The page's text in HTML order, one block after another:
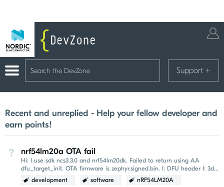
Support +
Recent and unreplied - Help your fellow developer and
earn points!
Not Answered
nrf54lm20a OTA fail
Hi: I use sdk ncs3.3.0 and nrf54lm20dk. Failed to return using AA
dfu_target_init. OTA firmware is zephyr.signed.bin. I: DFU header I: 3d
b8 f3 96 00 00 00 00...
development software nRF54LM20A